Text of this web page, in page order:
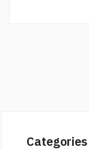
Categories